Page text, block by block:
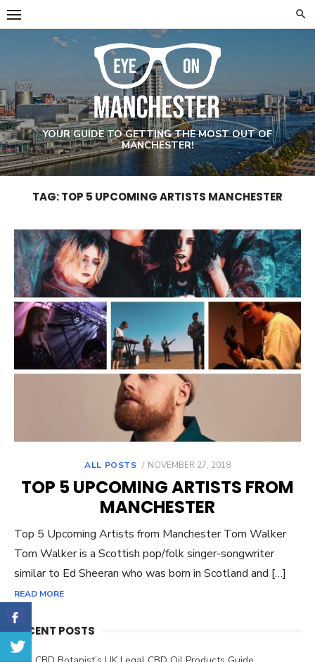
Skip
to
YOUR GUIDE TO GETTING THE MOST OUT OF
MANCHESTER!
TAG: TOP 5 UPCOMING ARTISTS MANCHESTER
ALL POSTS
POSTED
NOVEMBER 27, 2018
TOP 5 UPCOMING ARTISTS FROM
MANCHESTER
Top 5 Upcoming Artists from Manchester Tom Walker
Tom Walker is a Scottish pop/folk singer-songwriter
similar to Ed Sheeran who was born in Scotland and […]
READ MORE
RECENT POSTS